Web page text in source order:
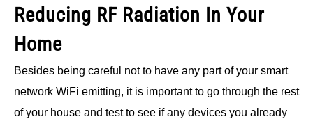
Reducing RF Radiation In Your
Home
Besides being careful not to have any part of your smart
network WiFi emitting, it is important to go through the rest
of your house and test to see if any devices you already